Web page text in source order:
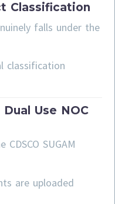
Classification
falls under the
classification
Use NOC
SUGAM
are uploaded